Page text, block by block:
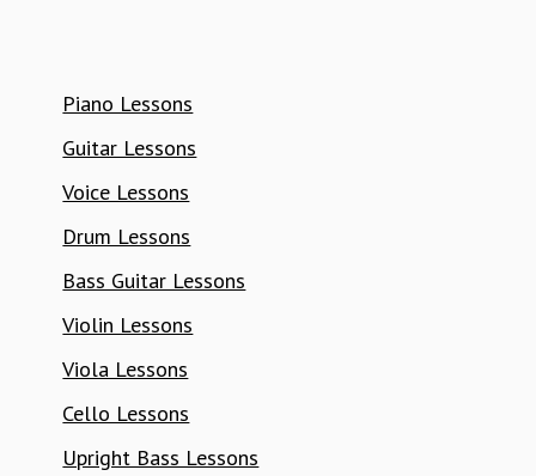
Piano Lessons
Guitar Lessons
Voice Lessons
Drum Lessons
Bass Guitar Lessons
Violin Lessons
Viola Lessons
Cello Lessons
Upright Bass Lessons